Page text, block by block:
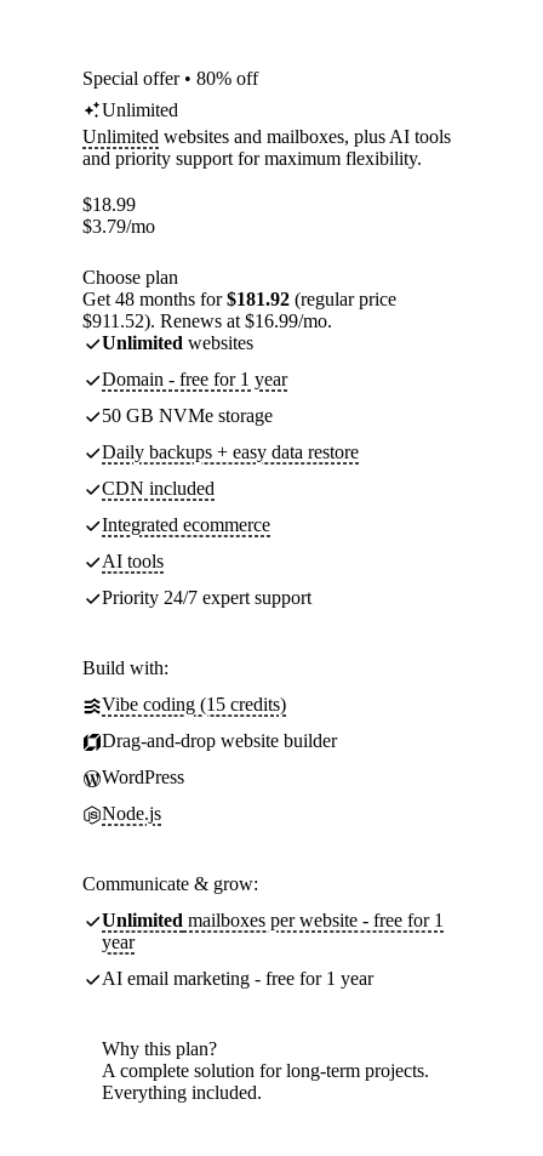
Special offer • 80% off
Unlimited
Unlimited websites and mailboxes, plus AI tools
and priority support for maximum flexibility.
$18.99
$3.79/mo
Choose plan
Get 48 months for$181.92 (regular price
$911.52). Renews at $16.99/mo.
Unlimited websites
Domain - free for 1 year
50 GB NVMe storage
Daily backups + easy data restore
CDN included
Integrated ecommerce
AI tools
Priority 24/7 expert support
Build with:
Vibe coding (15 credits)
Drag-and-drop website builder
WordPress
Node.js
Communicate & grow:
Unlimited mailboxes per website - free for 1
year
AI email marketing - free for 1 year
Why this plan?
A complete solution for long-term projects.
Everything included.